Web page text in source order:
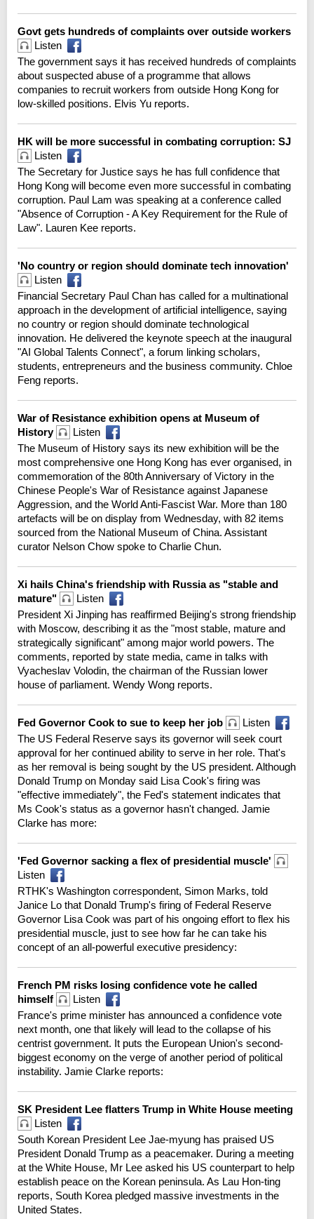
Govt gets hundreds of complaints over outside workers
Listen
The government says it has received hundreds of complaints
about suspected abuse of a programme that allows
companies to recruit workers from outside Hong Kong for
low-skilled positions. Elvis Yu reports.
HK will be more successful in combating corruption: SJ
Listen
The Secretary for Justice says he has full confidence that
Hong Kong will become even more successful in combating
corruption. Paul Lam was speaking at a conference called
"Absence of Corruption - A Key Requirement for the Rule of
Law". Lauren Kee reports.
'No country or region should dominate tech innovation'
Listen
Financial Secretary Paul Chan has called for a multinational
approach in the development of artificial intelligence, saying
no country or region should dominate technological
innovation. He delivered the keynote speech at the inaugural
"AI Global Talents Connect", a forum linking scholars,
students, entrepreneurs and the business community. Chloe
Feng reports.
War of Resistance exhibition opens at Museum of
History
Listen
The Museum of History says its new exhibition will be the
most comprehensive one Hong Kong has ever organised, in
commemoration of the 80th Anniversary of Victory in the
Chinese People's War of Resistance against Japanese
Aggression, and the World Anti-Fascist War. More than 180
artefacts will be on display from Wednesday, with 82 items
sourced from the National Museum of China. Assistant
curator Nelson Chow spoke to Charlie Chun.
Xi hails China's friendship with Russia as "stable and
mature"
Listen
President Xi Jinping has reaffirmed Beijing's strong friendship
with Moscow, describing it as the "most stable, mature and
strategically significant" among major world powers. The
comments, reported by state media, came in talks with
Vyacheslav Volodin, the chairman of the Russian lower
house of parliament. Wendy Wong reports.
Fed Governor Cook to sue to keep her job
Listen
The US Federal Reserve says its governor will seek court
approval for her continued ability to serve in her role. That's
as her removal is being sought by the US president. Although
Donald Trump on Monday said Lisa Cook's firing was
"effective immediately", the Fed's statement indicates that
Ms Cook's status as a governor hasn't changed. Jamie
Clarke has more:
'Fed Governor sacking a flex of presidential muscle'
Listen
RTHK's Washington correspondent, Simon Marks, told
Janice Lo that Donald Trump's firing of Federal Reserve
Governor Lisa Cook was part of his ongoing effort to flex his
presidential muscle, just to see how far he can take his
concept of an all-powerful executive presidency:
French PM risks losing confidence vote he called
himself
Listen
France's prime minister has announced a confidence vote
next month, one that likely will lead to the collapse of his
centrist government. It puts the European Union's second-
biggest economy on the verge of another period of political
instability. Jamie Clarke reports:
SK President Lee flatters Trump in White House meeting
Listen
South Korean President Lee Jae-myung has praised US
President Donald Trump as a peacemaker. During a meeting
at the White House, Mr Lee asked his US counterpart to help
establish peace on the Korean peninsula. As Lau Hon-ting
reports, South Korea pledged massive investments in the
United States.